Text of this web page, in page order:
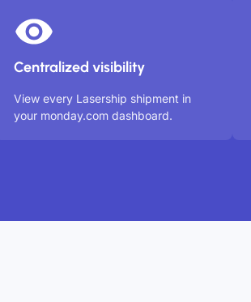
Centralized visibility
View every Lasership shipment in
your monday.com dashboard.